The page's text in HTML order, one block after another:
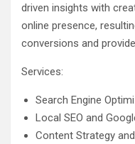
driven insights with
online presence,
conversions and
Services:
Search Engine
Local SEO and
Content Strategy